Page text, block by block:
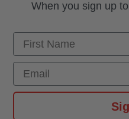
When you sign up
First Name
Email